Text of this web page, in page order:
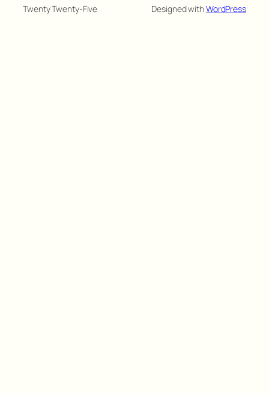
Twenty Twenty-Five Designed withWordPress